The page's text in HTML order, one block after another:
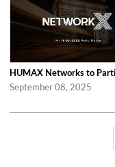
September 08, 2025